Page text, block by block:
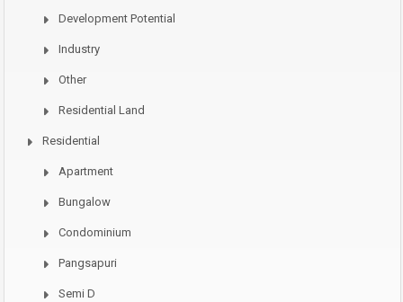
Development Potential
Industry
Other
Residential Land
Residential
Apartment
Bungalow
Condominium
Pangsapuri
Semi D